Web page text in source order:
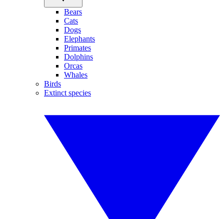
Bears
Cats
Dogs
Elephants
Primates
Dolphins
Orcas
Whales
Birds
Extinct species